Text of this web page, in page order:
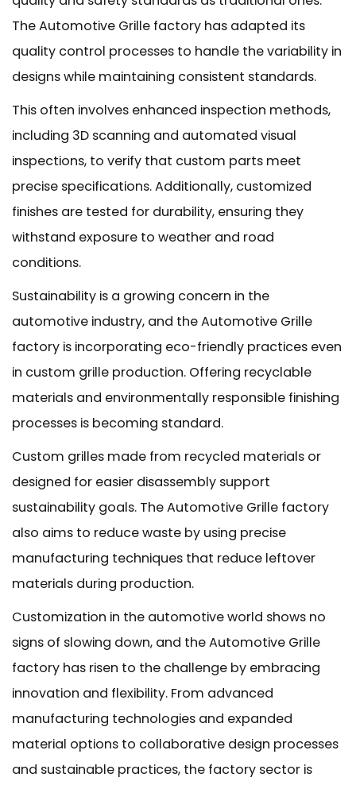
The Automotive Grille factory has adapted its
quality control processes to handle the variability in
designs while maintaining consistent standards.
This often involves enhanced inspection methods,
including 3D scanning and automated visual
inspections, to verify that custom parts meet
precise specifications. Additionally, customized
finishes are tested for durability, ensuring they
withstand exposure to weather and road
conditions.
Sustainability is a growing concern in the
automotive industry, and the Automotive Grille
factory is incorporating eco-friendly practices even
in custom grille production. Offering recyclable
materials and environmentally responsible finishing
processes is becoming standard.
Custom grilles made from recycled materials or
designed for easier disassembly support
sustainability goals. The Automotive Grille factory
also aims to reduce waste by using precise
manufacturing techniques that reduce leftover
materials during production.
Customization in the automotive world shows no
signs of slowing down, and the Automotive Grille
factory has risen to the challenge by embracing
innovation and flexibility. From advanced
manufacturing technologies and expanded
material options to collaborative design processes
and sustainable practices, the factory sector is